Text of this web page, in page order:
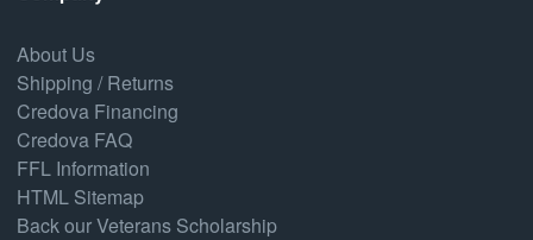
About Us
Shipping / Returns
Credova Financing
Credova FAQ
FFL Information
HTML Sitemap
Back our Veterans Scholarship